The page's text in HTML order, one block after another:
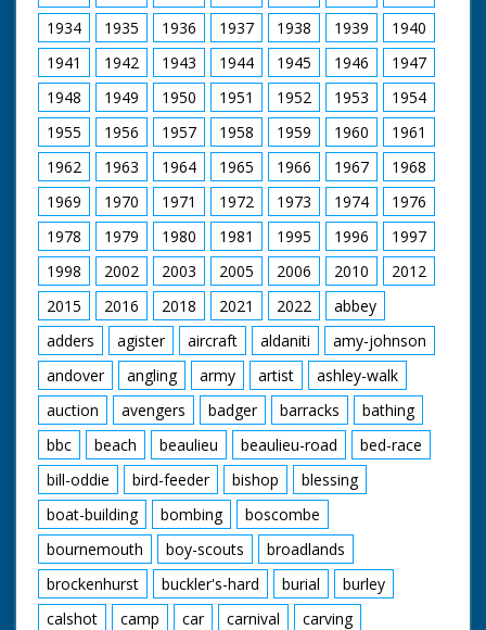
https://new.networkonair.com/further-.... The recently
discovered 'Lost Episodes' are also now available to
buy.
Our thanks to Gudrun Fowler and Mike Womersley at
Northam TV Centre for their help and advice.
1934
1935 1936 1937 1938 1939
1940
1941
1942 1943 1944 1945 1946
1947
1948
1949 1950 1951 1952 1953
1954
1955
1956 1957 1958 1959 1960
1961
1962
1963 1964 1965 1966 1967
1968
1969
1970 1971 1972 1973 1974
1976
1978
1979 1980 1981 1995 1996
1997
1998
2002 2003 2005 2006 2010
2012
2015
2016 2018 2021 2022
abbey
adders
agister aircraft aldaniti
amy-johnson
andover
angling army artist
ashley-walk
auction
avengers badger barracks
bathing
bbc
beach beaulieu beaulieu-road
bed-race
bill-oddie
bird-feeder bishop
blessing
boat-building
bombing
boscombe
bournemouth
boy-scouts
broadlands
brockenhurst
buckler's-hard burial
burley
calshot
camp car carnival
carving